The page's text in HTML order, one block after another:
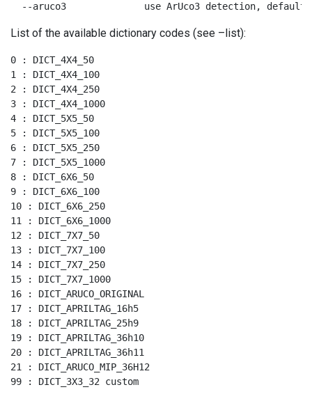
--aruco3              use ArUco3 detection, default
List of the available dictionary codes (see –list):
0 : DICT_4X4_50
1 : DICT_4X4_100
2 : DICT_4X4_250
3 : DICT_4X4_1000
4 : DICT_5X5_50
5 : DICT_5X5_100
6 : DICT_5X5_250
7 : DICT_5X5_1000
8 : DICT_6X6_50
9 : DICT_6X6_100
10 : DICT_6X6_250
11 : DICT_6X6_1000
12 : DICT_7X7_50
13 : DICT_7X7_100
14 : DICT_7X7_250
15 : DICT_7X7_1000
16 : DICT_ARUCO_ORIGINAL
17 : DICT_APRILTAG_16h5
18 : DICT_APRILTAG_25h9
19 : DICT_APRILTAG_36h10
20 : DICT_APRILTAG_36h11
21 : DICT_ARUCO_MIP_36H12
99 : DICT_3X3_32 custom